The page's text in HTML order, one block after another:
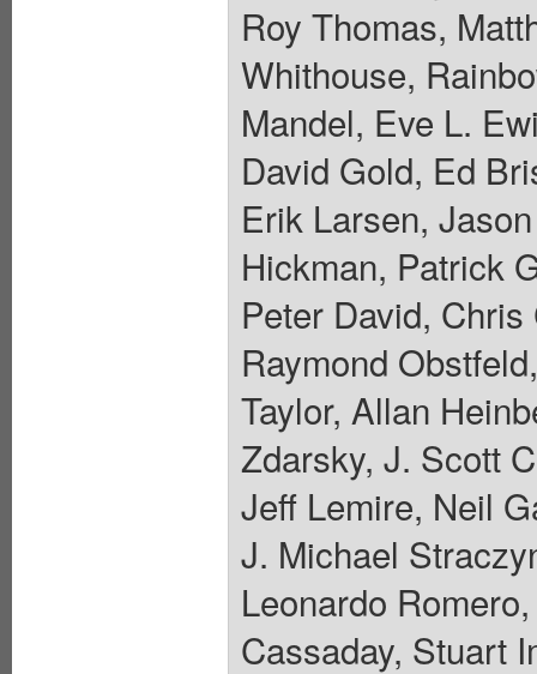
Roy Thomas,
Whithouse,
Mandel, Eve L.
David Gold, Ed
Erik Larsen,
Hickman, Patrick
Peter David,
Raymond
Taylor, Allan
Zdarsky, J. Scott
Jeff Lemire, Neil
J. Michael
Leonardo
Cassaday, Stuart